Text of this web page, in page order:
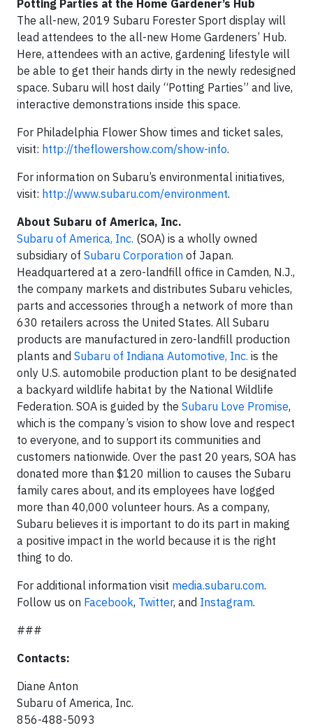
Potting Parties at the Home Gardener’s Hub
The all-new, 2019 Subaru Forester Sport display will
lead attendees to the all-new Home Gardeners’ Hub.
Here, attendees with an active, gardening lifestyle will
be able to get their hands dirty in the newly redesigned
space. Subaru will host daily “Potting Parties” and live,
interactive demonstrations inside this space.
For Philadelphia Flower Show times and ticket sales,
visit: http://theflowershow.com/show-info.
For information on Subaru’s environmental initiatives,
visit: http://www.subaru.com/environment.
About Subaru of America, Inc.
Subaru of America, Inc. (SOA) is a wholly owned
subsidiary of Subaru Corporation of Japan.
Headquartered at a zero-landfill office in Camden, N.J.,
the company markets and distributes Subaru vehicles,
parts and accessories through a network of more than
630 retailers across the United States. All Subaru
products are manufactured in zero-landfill production
plants and Subaru of Indiana Automotive, Inc. is the
only U.S. automobile production plant to be designated
a backyard wildlife habitat by the National Wildlife
Federation. SOA is guided by the Subaru Love Promise,
which is the company’s vision to show love and respect
to everyone, and to support its communities and
customers nationwide. Over the past 20 years, SOA has
donated more than $120 million to causes the Subaru
family cares about, and its employees have logged
more than 40,000 volunteer hours. As a company,
Subaru believes it is important to do its part in making
a positive impact in the world because it is the right
thing to do.
For additional information visit media.subaru.com.
Follow us on Facebook, Twitter, and Instagram.
###
Contacts:
Diane Anton
Subaru of America, Inc.
856-488-5093